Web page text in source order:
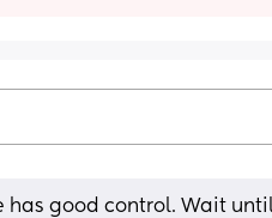
has good control. Wait